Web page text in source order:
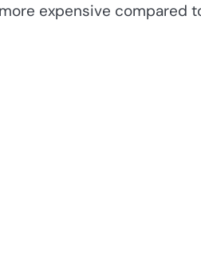
expensive compared